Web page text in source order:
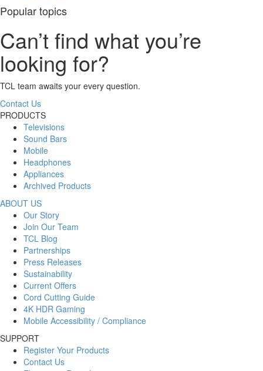
Popular topics
Can’t find what you’re
looking for?
TCL team awaits your every question.
Contact Us
PRODUCTS
Televisions
Sound Bars
Mobile
Headphones
Appliances
Archived Products
ABOUT US
Our Story
Join Our Team
TCL Blog
Partnerships
Press Releases
Sustainability
Current Offers
Cord Cutting Guide
4K HDR Gaming
Mobile Accessibility / Compliance
SUPPORT
Register Your Products
Contact Us